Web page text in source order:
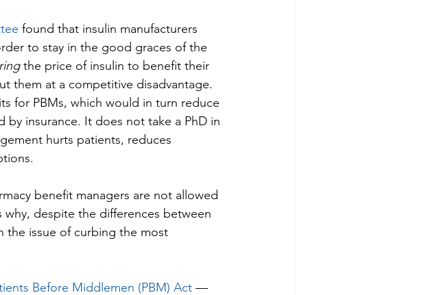
found that insulin manufacturers
to stay in the good graces of the
the price of insulin to benefit their
them at a competitive disadvantage.
for PBMs, which would in turn reduce
insurance. It does not take a PhD in
hurts patients, reduces
benefit managers are not allowed
despite the differences between
the issue of curbing the most
Before Middlemen (PBM) Act —